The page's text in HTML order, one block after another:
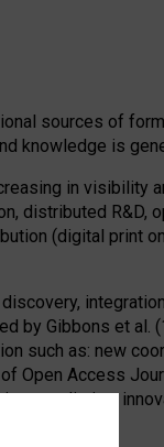
sources of
knowledge is
in visibility
distributed R&D,
(digital print
by Gibbons et al.
such as: new
Open Access